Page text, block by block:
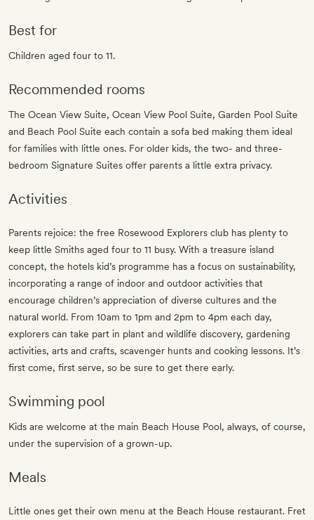
Best for
Children aged four to 11.
Recommended rooms
The Ocean View Suite, Ocean View Pool Suite, Garden Pool Suite
and Beach Pool Suite each contain a sofa bed making them ideal
for families with little ones. For older kids, the two- and three-
bedroom Signature Suites offer parents a little extra privacy.
Activities
Parents rejoice: the free Rosewood Explorers club has plenty to
keep little Smiths aged four to 11 busy. With a treasure island
concept, the hotels kid’s programme has a focus on sustainability,
incorporating a range of indoor and outdoor activities that
encourage children’s appreciation of diverse cultures and the
natural world. From 10am to 1pm and 2pm to 4pm each day,
explorers can take part in plant and wildlife discovery, gardening
activities, arts and crafts, scavenger hunts and cooking lessons. It’s
first come, first serve, so be sure to get there early.
Swimming pool
Kids are welcome at the main Beach House Pool, always, of course,
under the supervision of a grown-up.
Meals
Little ones get their own menu at the Beach House restaurant. Fret